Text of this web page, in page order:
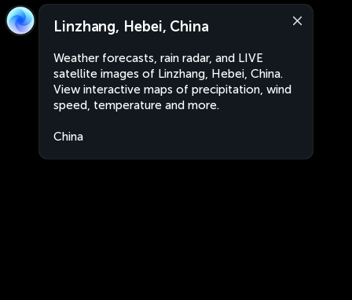
Linzhang, Hebei, China
Weather forecasts, rain radar, and LIVE
satellite images of Linzhang, Hebei, China.
View interactive maps of precipitation, wind
speed, temperature and more.
China